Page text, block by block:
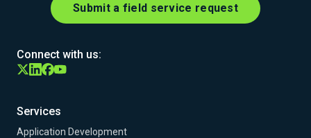
Submit a field service request
Connect with us:
Services
Application Development